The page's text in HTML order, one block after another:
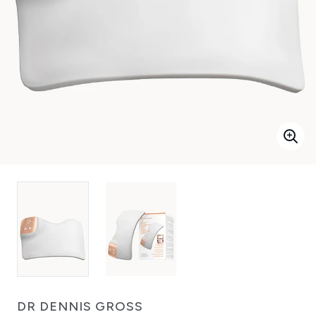
DR DENNIS GROSS